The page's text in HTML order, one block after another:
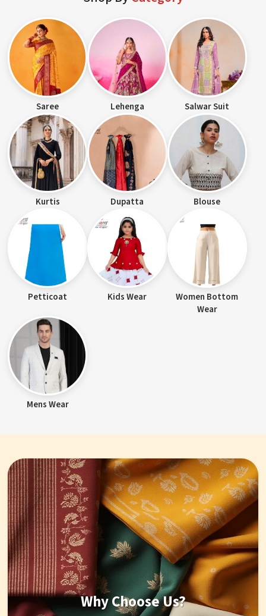
Saree Lehenga Salwar Suit
Kurtis Dupatta Blouse
Petticoat Kids Wear
Women Bottom
Wear
Mens Wear
Why Choose Us?